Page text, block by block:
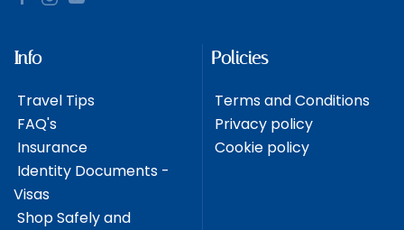
Info
Travel Tips
FAQ's
Insurance
Identity Documents -
Visas
Shop Safely and
Policies
Terms and Conditions
Privacy policy
Cookie policy